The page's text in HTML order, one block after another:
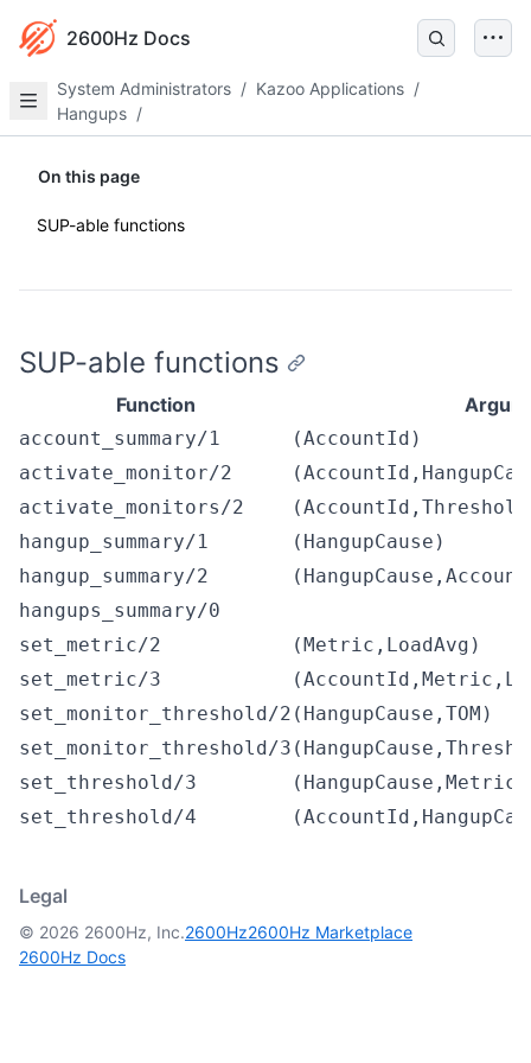
2600Hz Docs
System Administrators / Kazoo Applications /
Hangups /
SUP-able functions
Function
account_summary/1
(AccountId)
activate_monitor/2
activate_monitors/2
hangup_summary/1
(HangupCause)
hangup_summary/2
hangups_summary/0
set_metric/2
(Metric,LoadAvg)
set_metric/3
set_monitor_threshold/2 (HangupCause,TOM)
set_monitor_threshold/3
set_threshold/3
set_threshold/4
On this page
SUP-able functions
Legal
© 2026 2600Hz, Inc.2600Hz2600Hz Marketplace
2600Hz Docs